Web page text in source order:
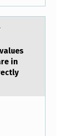
in